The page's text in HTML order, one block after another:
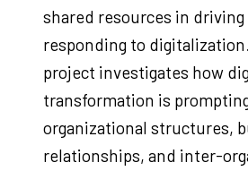
shared resources in driving
responding to
project investigates how
transformation is
organizational structures,
relationships, and inter-